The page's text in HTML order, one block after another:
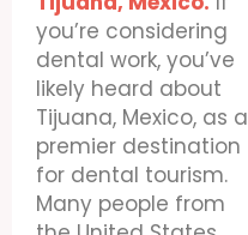
you’re considering
dental work, you’ve
likely heard about
Tijuana, Mexico, as a
premier destination
for dental tourism.
Many people from